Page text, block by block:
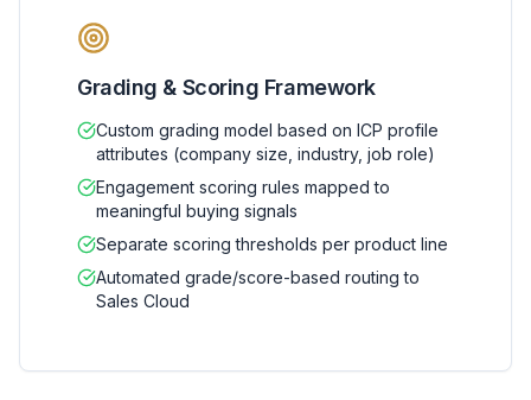
Grading & Scoring Framework
Custom grading model based on ICP profile
attributes (company size, industry, job role)
Engagement scoring rules mapped to
meaningful buying signals
Separate scoring thresholds per product line
Automated grade/score-based routing to
Sales Cloud